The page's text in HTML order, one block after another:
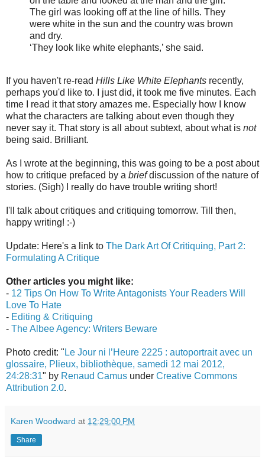
The girl was looking off at the line of hills. They
were white in the sun and the country was brown
and dry.
‘They look like white elephants,’ she said.
If you haven't re-read Hills Like White Elephants recently,
perhaps you'd like to. I just did, it took me five minutes. Each
time I read it that story amazes me. Especially how I know
what the characters are talking about even though they
never say it. That story is all about subtext, about what is not
being said. Brilliant.
As I wrote at the beginning, this was going to be a post about
how to critique prefaced by a briefdiscussion of the nature of
stories. (Sigh) I really do have trouble writing short!
I'll talk about critiques and critiquing tomorrow. Till then,
happy writing! :-)
Update: Here's a link to The Dark Art Of Critiquing, Part 2:
Formulating A Critique
Other articles you might like:
- 12 Tips On How To Write Antagonists Your Readers Will
Love To Hate
- Editing & Critiquing
- The Albee Agency: Writers Beware
Photo credit: " Le Jour ni l’Heure 2225 : autoportrait avec un
glossaire, Plieux, bibliothèque, samedi 12 mai 2012,
24:28:31" by Renaud Camus under Creative Commons
Attribution 2.0.
Karen Woodward at 12:29:00 PM
Share